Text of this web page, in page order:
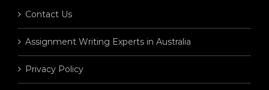
Contact Us
Assignment Writing Experts in Australia
Privacy Policy